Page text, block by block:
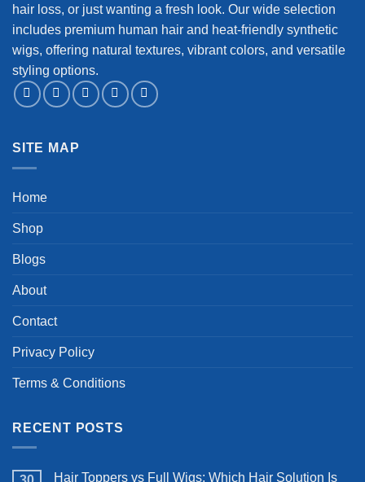
hair loss, or just wanting a fresh look. Our wide selection
includes premium human hair and heat-friendly synthetic
wigs, offering natural textures, vibrant colors, and versatile
styling options.
SITE MAP
Home
Shop
Blogs
About
Contact
Privacy Policy
Terms & Conditions
RECENT POSTS
Hair Toppers vs Full Wigs: Which Hair Solution Is